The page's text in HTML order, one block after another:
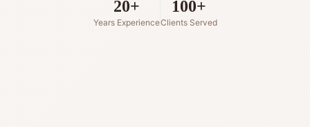
20+
Years Experience
100+
Clients Served